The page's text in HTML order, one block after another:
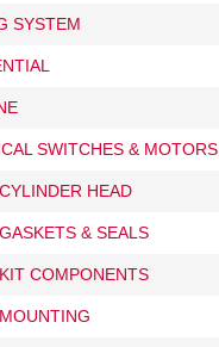
SYSTEM
SWITCHES & MOTORS
HEAD
& SEALS
COMPONENTS